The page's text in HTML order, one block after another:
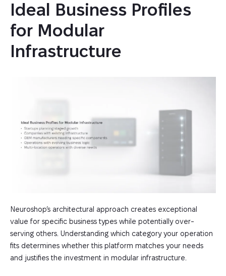
Ideal Business Profiles
for Modular
Infrastructure
Neuroshop’s architectural approach creates exceptional
value for specific business types while potentially over-
serving others. Understanding which category your operation
fits determines whether this platform matches your needs
and justifies the investment in modular infrastructure.